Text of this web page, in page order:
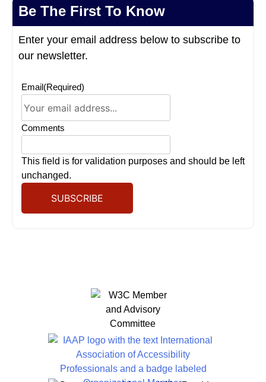
Be The First To Know
Enter your email address below to subscribe to
our newsletter.
Email(Required)
Comments
This field is for validation purposes and should be left
unchanged.